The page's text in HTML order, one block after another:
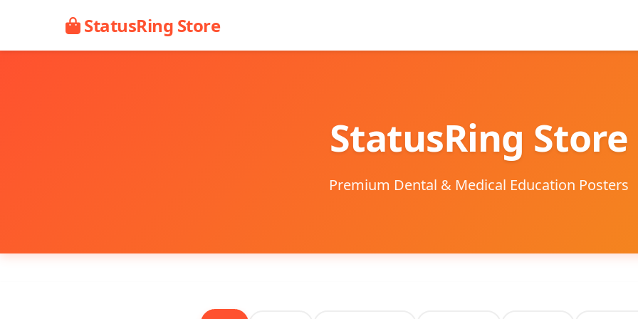
StatusRing Store
StatusRing Store
Premium Dental & Medical Education Posters